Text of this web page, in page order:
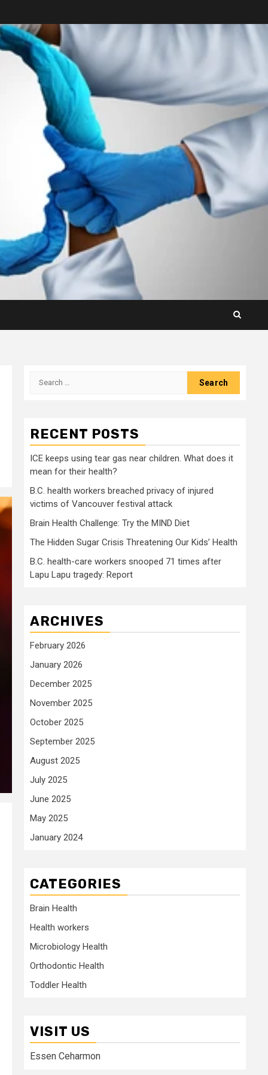
Search
RECENT POSTS
ICE keeps using tear gas near children. What does it
mean for their health?
B.C. health workers breached privacy of injured
victims of Vancouver festival attack
Brain Health Challenge: Try the MIND Diet
The Hidden Sugar Crisis Threatening Our Kids’ Health
B.C. health-care workers snooped 71 times after
Lapu Lapu tragedy: Report
ARCHIVES
February 2026
January 2026
December 2025
November 2025
October 2025
September 2025
August 2025
July 2025
June 2025
May 2025
January 2024
CATEGORIES
Brain Health
Health workers
Microbiology Health
Orthodontic Health
Toddler Health
VISIT US
Essen Ceharmon